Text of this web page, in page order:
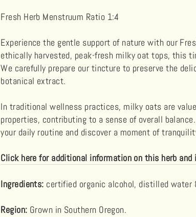
Fresh Herb Menstruum Ratio 1:4
Experience the gentle support of nature with our
ethically harvested, peak-fresh milky oat tops, this
We carefully prepare our tincture to preserve the
botanical extract.
In traditional wellness practices, milky oats are
properties, contributing to a sense of overall
your daily routine and discover a moment of
Click here for additional information on this herb
Ingredients: certified organic alcohol, distilled water
Region: Grown in Southern Oregon.